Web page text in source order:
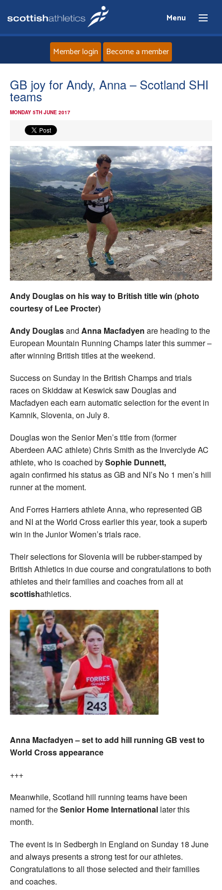
Menu
Home
Events
Athletes
Clubs
Welfare
Coaches
Officials
Member login Become a member
GB joy for Andy, Anna – Scotland SHI
teams
MONDAY 5TH JUNE 2017
Andy Douglas on his way to British title win (photo
courtesy of Lee Procter)
Andy Douglasand Anna Macfadyen are heading to the
European Mountain Running Champs later this summer –
after winning British titles at the weekend.
Success on Sunday in the British Champs and trials
races on Skiddaw at Keswick saw Douglas and
Macfadyen each earn automatic selection for the event in
Kamnik, Slovenia, on July 8.
Douglas won the Senior Men’s title from (former
Aberdeen AAC athlete) Chris Smith as the Inverclyde AC
athlete, who is coached bySophie Dunnett,
again confirmed his status as GB and NI’s No 1 men’s hill
runner at the moment.
And Forres Harriers athlete Anna, who represented GB
and NI at the World Cross earlier this year, took a superb
win in the Junior Women’s trials race.
Their selections for Slovenia will be rubber-stamped by
British Athletics in due course and congratulations to both
athletes and their families and coaches from all at
scottishathletics.
Anna Macfadyen – set to add hill running GB vest to
World Cross appearance
+++
Meanwhile, Scotland hill running teams have been
named for theSenior Home International later this
month.
The event is in Sedbergh in England on Sunday 18 June
and always presents a strong test for our athletes.
Congratulations to all those selected and their families
and coaches.